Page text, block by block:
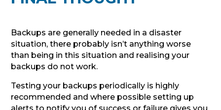
Backups are generally needed in a disaster
situation, there probably isn’t anything worse
than being in this situation and realising your
backups do not work.
Testing your backups periodically is highly
recommended and where possible setting up